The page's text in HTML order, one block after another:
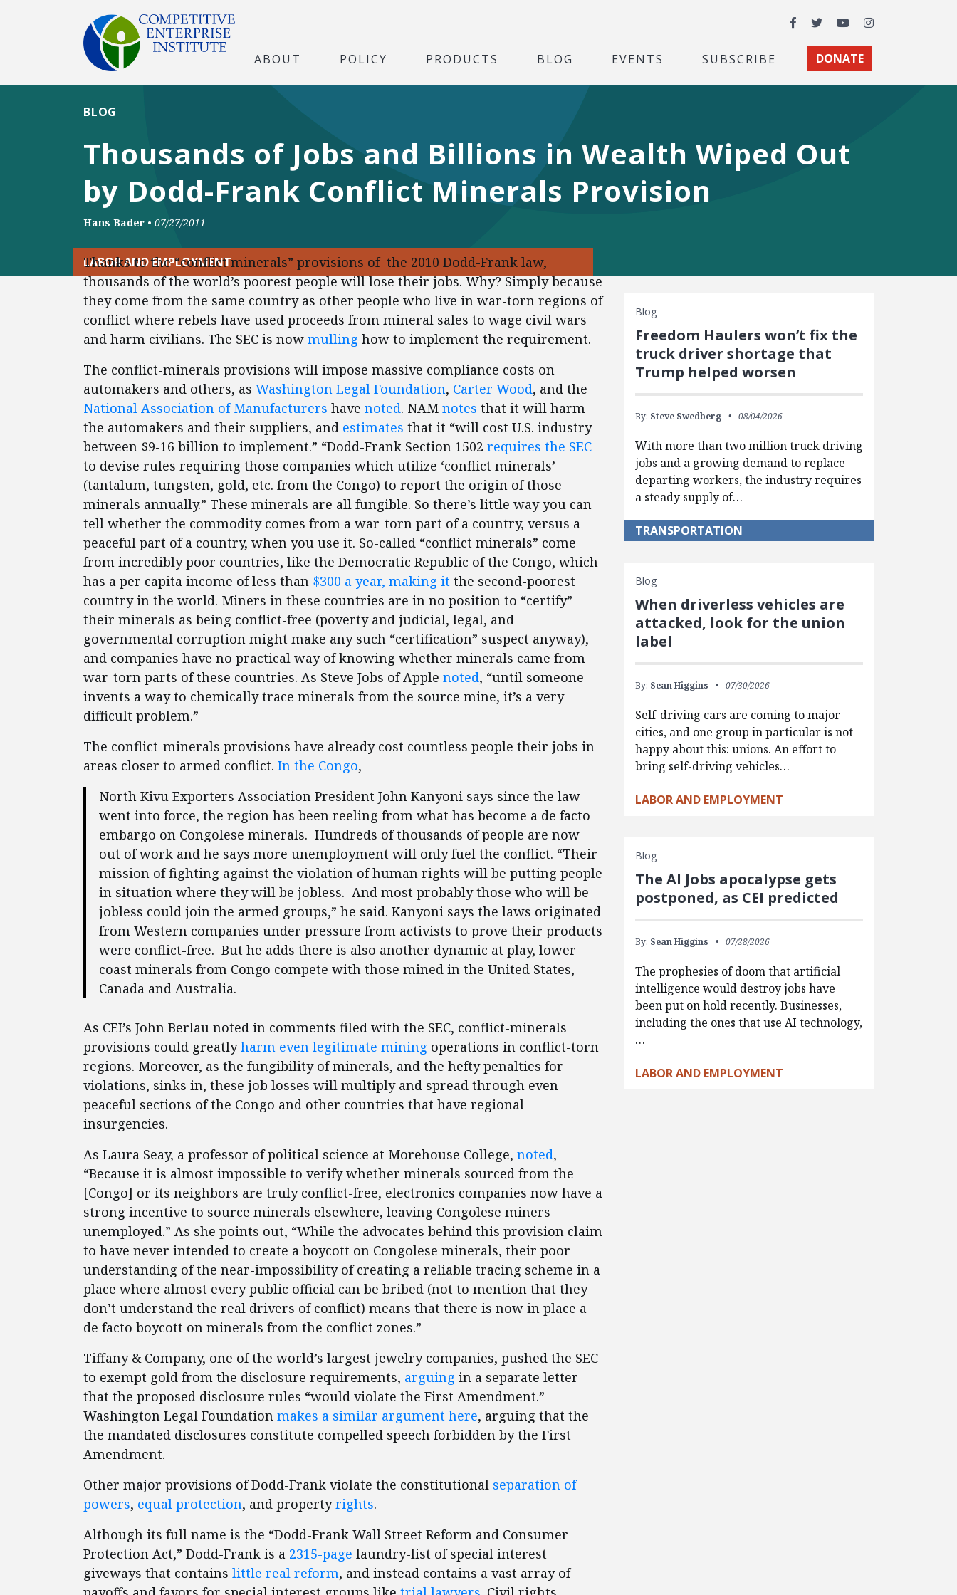
Facebook
TwitterYouTubeInstagram
ABOUT POLICY PRODUCTS BLOG EVENTS SUBSCRIBE DONATE
Thousands of Jobs and Billions in Wealth Wiped Out
by Dodd-Frank Conflict Minerals Provision
BLOG
Hans Bader • 07/27/2011
LABOR AND EMPLOYMENT
Thanks to the “conflict minerals” provisions of the 2010 Dodd-Frank law,
thousands of the world’s poorest people will lose their jobs. Why? Simply because
they come from the same country as other people who live in war-torn regions of
conflict where rebels have used proceeds from mineral sales to wage civil wars
and harm civilians. The SEC is now mulling how to implement the requirement.
The conflict-minerals provisions will impose massive compliance costs on
automakers and others, as Washington Legal Foundation, Carter Wood, and the
National Association of Manufacturers have noted. NAM notes that it will harm
the automakers and their suppliers, and estimates that it “will cost U.S. industry
between $9-16 billion to implement.” “Dodd-Frank Section 1502 requires the SEC
to devise rules requiring those companies which utilize ‘conflict minerals’
(tantalum, tungsten, gold, etc. from the Congo) to report the origin of those
minerals annually.” These minerals are all fungible. So there’s little way you can
tell whether the commodity comes from a war-torn part of a country, versus a
peaceful part of a country, when you use it. So-called “conflict minerals” come
from incredibly poor countries, like the Democratic Republic of the Congo, which
has a per capita income of less than $300 a year, making it the second-poorest
country in the world. Miners in these countries are in no position to “certify”
their minerals as being conflict-free (poverty and judicial, legal, and
governmental corruption might make any such “certification” suspect anyway),
and companies have no practical way of knowing whether minerals came from
war-torn parts of these countries. As Steve Jobs of Apple noted, “until someone
invents a way to chemically trace minerals from the source mine, it’s a very
difficult problem.”
The conflict-minerals provisions have already cost countless people their jobs in
areas closer to armed conflict. In the Congo,
North Kivu Exporters Association President John Kanyoni says since the law
went into force, the region has been reeling from what has become a de facto
embargo on Congolese minerals. Hundreds of thousands of people are now
out of work and he says more unemployment will only fuel the conflict. “Their
mission of fighting against the violation of human rights will be putting people
in situation where they will be jobless. And most probably those who will be
jobless could join the armed groups,” he said. Kanyoni says the laws originated
from Western companies under pressure from activists to prove their products
were conflict-free. But he adds there is also another dynamic at play, lower
coast minerals from Congo compete with those mined in the United States,
Canada and Australia.
As CEI’s John Berlau noted in comments filed with the SEC, conflict-minerals
provisions could greatlyharm even legitimate mining operations in conflict-torn
regions. Moreover, as the fungibility of minerals, and the hefty penalties for
violations, sinks in, these job losses will multiply and spread through even
peaceful sections of the Congo and other countries that have regional
insurgencies.
As Laura Seay, a professor of political science at Morehouse College, noted,
“Because it is almost impossible to verify whether minerals sourced from the
[Congo] or its neighbors are truly conflict-free, electronics companies now have a
strong incentive to source minerals elsewhere, leaving Congolese miners
unemployed.” As she points out, “While the advocates behind this provision claim
to have never intended to create a boycott on Congolese minerals, their poor
understanding of the near-impossibility of creating a reliable tracing scheme in a
place where almost every public official can be bribed (not to mention that they
don’t understand the real drivers of conflict) means that there is now in place a
de facto boycott on minerals from the conflict zones.”
Tiffany & Company, one of the world’s largest jewelry companies, pushed the SEC
to exempt gold from the disclosure requirements, arguing in a separate letter
that the proposed disclosure rules “would violate the First Amendment.”
Washington Legal Foundation makes a similar argument here, arguing that the
the mandated disclosures constitute compelled speech forbidden by the First
Amendment.
Other major provisions of Dodd-Frank violate the constitutional separation of
powers, equal protection, and propertyrights.
Although its full name is the “Dodd-Frank Wall Street Reform and Consumer
Protection Act,” Dodd-Frank is a 2315-page laundry-list of special interest
giveways that contains little real reform, and instead contains a vast array of
Blog
Freedom Haulers won’t fix the
truck driver shortage that
Trump helped worsen
By: Steve Swedberg 08/04/2026
With more than two million truck driving
jobs and a growing demand to replace
departing workers, the industry requires
a steady supply of…
TRANSPORTATION
Blog
When driverless vehicles are
attacked, look for the union
label
By: Sean Higgins 07/30/2026
Self-driving cars are coming to major
cities, and one group in particular is not
happy about this: unions. An effort to
bring self-driving vehicles…
LABOR AND EMPLOYMENT
Blog
The AI Jobs apocalypse gets
postponed, as CEI predicted
By: Sean Higgins 07/28/2026
The prophesies of doom that artificial
intelligence would destroy jobs have
been put on hold recently. Businesses,
including the ones that use AI technology,
…
LABOR AND EMPLOYMENT